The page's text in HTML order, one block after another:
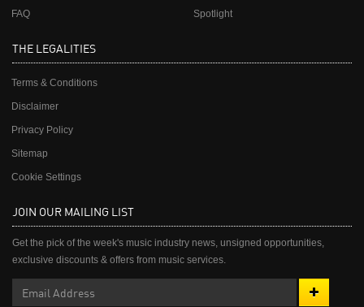
FAQ Spotlight
THE LEGALITIES
Terms & Conditions
Disclaimer
Privacy Policy
Sitemap
Cookie Settings
JOIN OUR MAILING LIST
Get the pick of the week's music industry news, unsigned opportunities,
exclusive discounts & offers from music services.